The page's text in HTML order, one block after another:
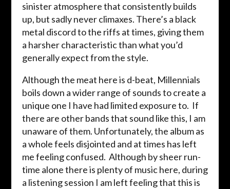
sinister atmosphere that consistently builds
up, but sadly never climaxes. There’s a black
metal discord to the riffs at times, giving them
a harsher characteristic than what you’d
generally expect from the style.
Although the meat here is d-beat, Millennials
boils down a wider range of sounds to create a
unique one I have had limited exposure to. If
there are other bands that sound like this, I am
unaware of them. Unfortunately, the album as
a whole feels disjointed and at times has left
me feeling confused. Although by sheer run-
time alone there is plenty of music here, during
a listening session I am left feeling that this is